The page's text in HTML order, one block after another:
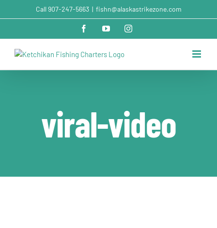
Call 907-247-5663 | fishn@alaskastrikezone.com
FacebookYouTubeInstagram
viral-video